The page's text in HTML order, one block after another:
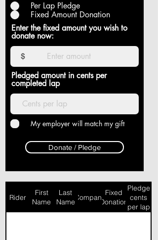
Per Lap Pledge
Fixed Amount Donation
Enter the fixed amount you wish to
donate now:
$
Pledged amount in cents per
completed lap
My employer will match my gift
Donate / Pledge
Rider
First
Name
Last
Name
Company
Fixed
Donation
Pledge
cents
per lap